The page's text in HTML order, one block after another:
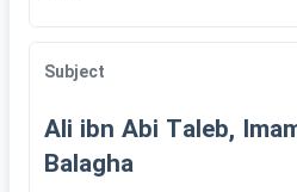
Subject
Ali ibn Abi Taleb,
Balagha